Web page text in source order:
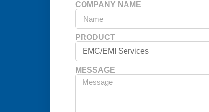
COMPANY NAME
PRODUCT
MESSAGE